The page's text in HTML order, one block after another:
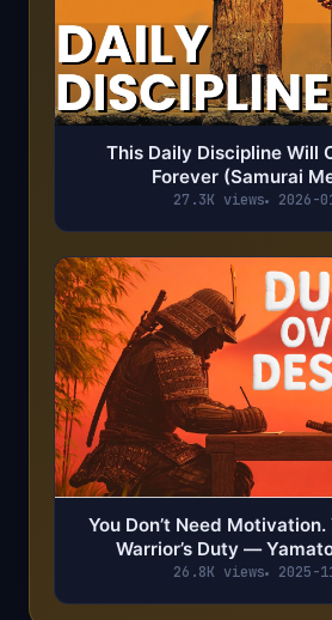
This Daily Discipline Will
Forever (Samurai
27.3K views 2026-
You Don’t Need
Warrior’s Duty —
26.8K views 2025-